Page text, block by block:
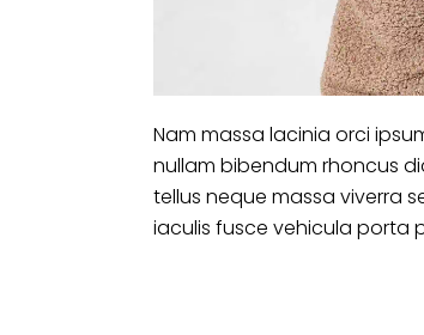
Nam massa lacinia orci
nullam bibendum rhoncus
tellus neque massa viverra
iaculis fusce vehicula porta